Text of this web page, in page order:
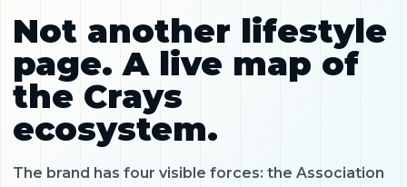
Not another lifestyle
page. A live map of
the Crays
ecosystem.
The brand has four visible forces: the Association